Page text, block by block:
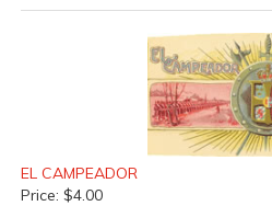
EL CAMPEADOR
Price: $4.00